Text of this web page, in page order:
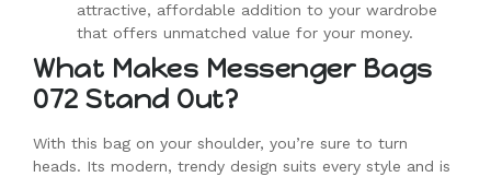
attractive, affordable addition to your wardrobe
that offers unmatched value for your money.
What Makes Messenger Bags
072 Stand Out?
With this bag on your shoulder, you’re sure to turn
heads. Its modern, trendy design suits every style and is